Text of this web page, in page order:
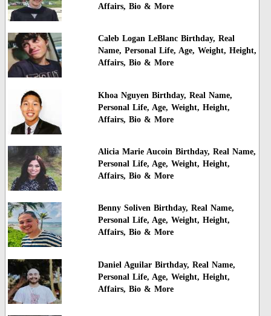
Affairs, Bio & More
Caleb Logan LeBlanc Birthday, Real
Name, Personal Life, Age, Weight, Height,
Affairs, Bio & More
Khoa Nguyen Birthday, Real Name,
Personal Life, Age, Weight, Height,
Affairs, Bio & More
Alicia Marie Aucoin Birthday, Real Name,
Personal Life, Age, Weight, Height,
Affairs, Bio & More
Benny Soliven Birthday, Real Name,
Personal Life, Age, Weight, Height,
Affairs, Bio & More
Daniel Aguilar Birthday, Real Name,
Personal Life, Age, Weight, Height,
Affairs, Bio & More